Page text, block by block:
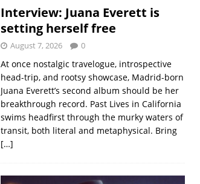
Interview: Juana Everett is
setting herself free
August 7, 2026 0
At once nostalgic travelogue, introspective
head-trip, and rootsy showcase, Madrid-born
Juana Everett’s second album should be her
breakthrough record. Past Lives in California
swims headfirst through the murky waters of
transit, both literal and metaphysical. Bring
[…]